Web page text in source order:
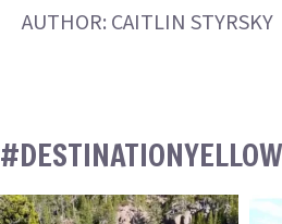
AUTHOR: CAITLIN STYRSKY